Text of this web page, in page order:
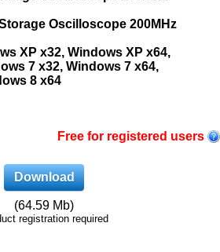
Oscilloscope 200MHz
XP x32, Windows XP x64,
7 x32, Windows 7 x64,
8 x64
Free for registered users
Download
(64.59 Mb)
registration required